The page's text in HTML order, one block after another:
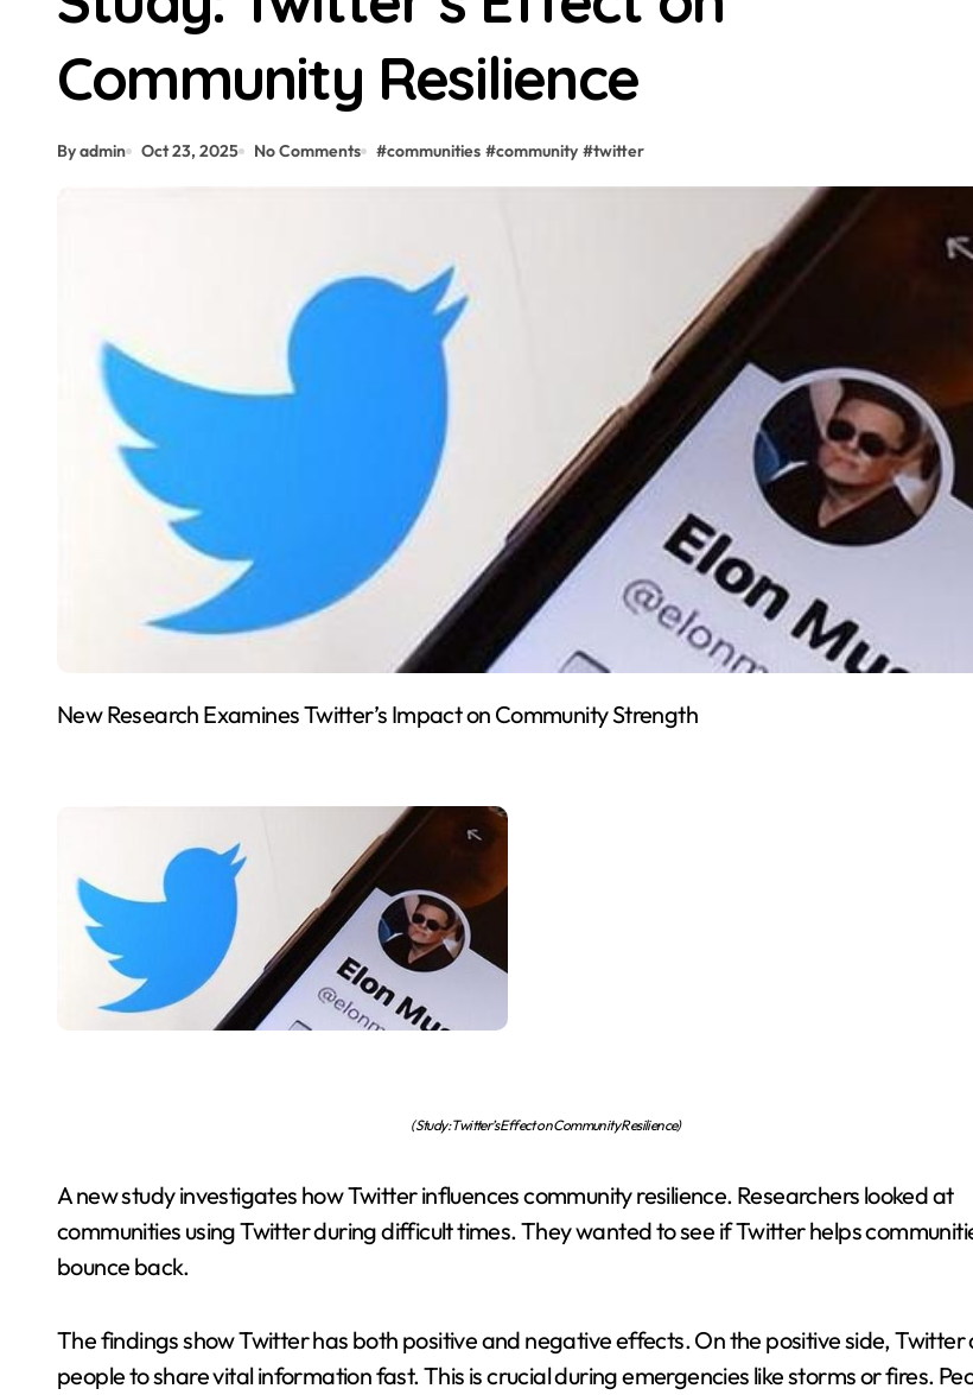
Community Resilience
By admin Oct 23, 2025 No Comments #communities #community #twitter
New Research Examines Twitter’s Impact on Community Strength
(Study: Twitter’s Effect on Community Resilience)
A new study investigates how Twitter influences community resilience. Researchers looked at
communities using Twitter during difficult times. They wanted to see if Twitter helps
bounce back.
The findings show Twitter has both positive and negative effects. On the positive side, Twitter
people to share vital information fast. This is crucial during emergencies like storms or fires.